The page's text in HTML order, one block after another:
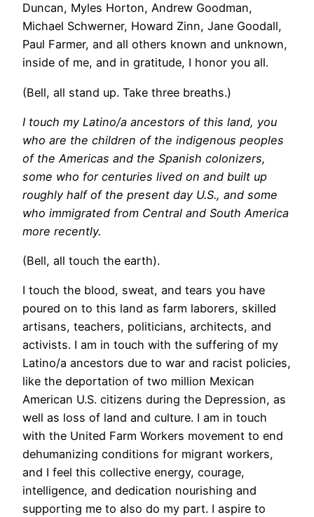
Duncan, Myles Horton, Andrew Goodman,
Michael Schwerner, Howard Zinn, Jane Goodall,
Paul Farmer, and all others known and unknown,
inside of me, and in gratitude, I honor you all.
(Bell, all stand up. Take three breaths.)
I touch my Latino/a ancestors of this land, you
who are the children of the indigenous peoples
of the Americas and the Spanish colonizers,
some who for centuries lived on and built up
roughly half of the present day U.S., and some
who immigrated from Central and South America
more recently.
(Bell, all touch the earth).
I touch the blood, sweat, and tears you have
poured on to this land as farm laborers, skilled
artisans, teachers, politicians, architects, and
activists. I am in touch with the suffering of my
Latino/a ancestors due to war and racist policies,
like the deportation of two million Mexican
American U.S. citizens during the Depression, as
well as loss of land and culture. I am in touch
with the United Farm Workers movement to end
dehumanizing conditions for migrant workers,
and I feel this collective energy, courage,
intelligence, and dedication nourishing and
supporting me to also do my part. I aspire to